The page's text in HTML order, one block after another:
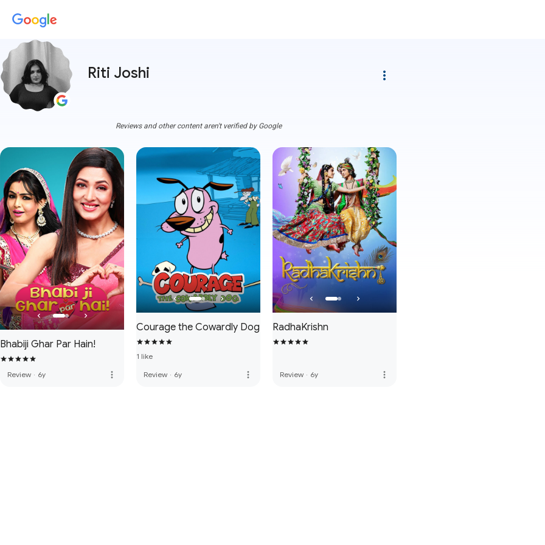
Riti Joshi more_vert
Reviews and other content aren't verified by Google
Bhabiji Ghar Par Hain!
Review · 6y more_vert
Courage the Cowardly Dog
1 like
Review · 6y more_vert
RadhaKrishn
Review · 6y more_vert